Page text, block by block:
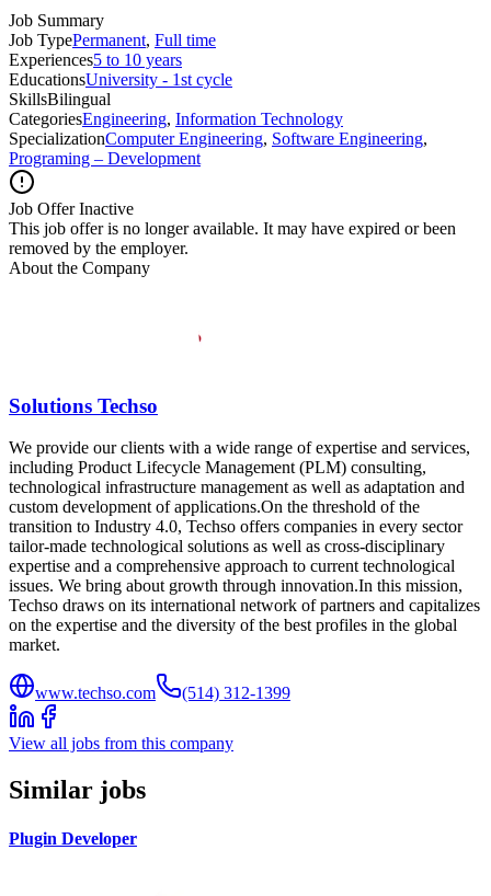
Job Summary
Job TypePermanent, Full time
Experiences5 to 10 years
EducationsUniversity - 1st cycle
SkillsBilingual
CategoriesEngineering, Information Technology
SpecializationComputer Engineering, Software Engineering,
Programing – Development
Job Offer Inactive
This job offer is no longer available. It may have expired or been
removed by the employer.
About the Company
Solutions Techso
We provide our clients with a wide range of expertise and services,
including Product Lifecycle Management (PLM) consulting,
technological infrastructure management as well as adaptation and
custom development of applications.On the threshold of the
transition to Industry 4.0, Techso offers companies in every sector
tailor-made technological solutions as well as cross-disciplinary
expertise and a comprehensive approach to current technological
issues. We bring about growth through innovation.In this mission,
Techso draws on its international network of partners and capitalizes
on the expertise and the diversity of the best profiles in the global
market.
www.techso.com (514) 312-1399
View all jobs from this company
Similar jobs
Plugin Developer